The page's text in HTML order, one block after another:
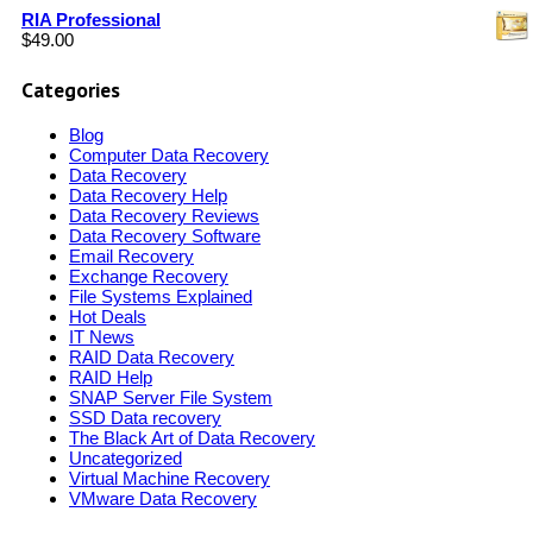
RIA Professional
$49.00
Categories
Blog
Computer Data Recovery
Data Recovery
Data Recovery Help
Data Recovery Reviews
Data Recovery Software
Email Recovery
Exchange Recovery
File Systems Explained
Hot Deals
IT News
RAID Data Recovery
RAID Help
SNAP Server File System
SSD Data recovery
The Black Art of Data Recovery
Uncategorized
Virtual Machine Recovery
VMware Data Recovery